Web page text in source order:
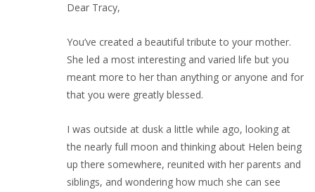
Dear Tracy,
You’ve created a beautiful tribute to your mother.
She led a most interesting and varied life but you
meant more to her than anything or anyone and for
that you were greatly blessed.
I was outside at dusk a little while ago, looking at
the nearly full moon and thinking about Helen being
up there somewhere, reunited with her parents and
siblings, and wondering how much she can see